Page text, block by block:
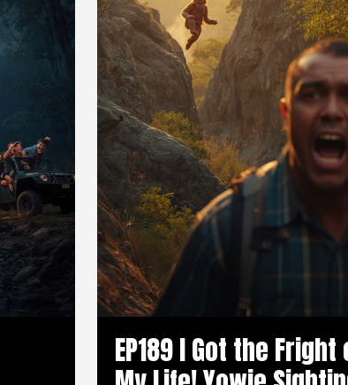
EP189 I Got the Fright